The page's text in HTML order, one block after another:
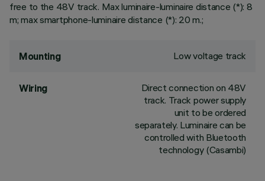
free to the 48V track. Max luminaire-luminaire distance (*): 8
m; max smartphone-luminaire distance (*): 20 m.;
Mounting Low voltage track
Wiring
Direct connection on 48V
track. Track power supply
unit to be ordered
separately. Luminaire can be
controlled with Bluetooth
technology (Casambi)